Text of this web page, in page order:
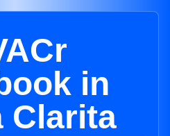
in
Clarita